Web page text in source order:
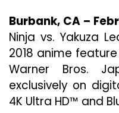
Burbank, CA –
Ninja vs. Yakuza
2018 anime
Warner Bros.
exclusively on
4K Ultra HD™ and